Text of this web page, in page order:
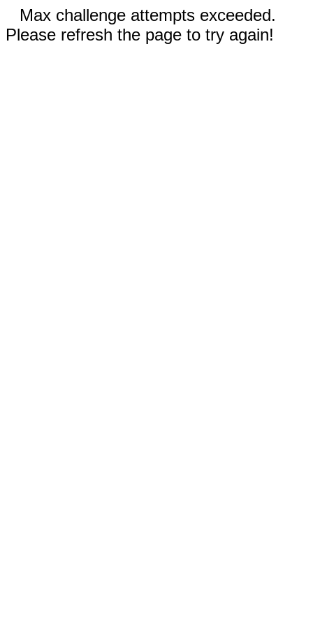
Max challenge attempts exceeded.
Please refresh the page to try again!